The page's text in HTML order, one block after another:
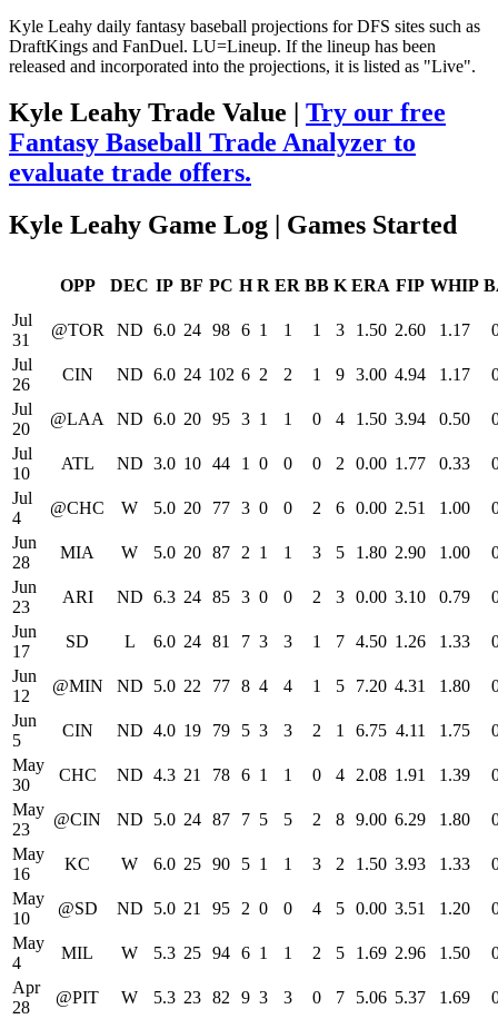
Kyle Leahy daily fantasy baseball projections for DFS sites such as
DraftKings and FanDuel. LU=Lineup. If the lineup has been
released and incorporated into the projections, it is listed as "Live".
Kyle Leahy Trade Value | Try our free
Fantasy Baseball Trade Analyzer to
evaluate trade offers.
Kyle Leahy Game Log | Games Started
OPP DEC IP BF PC H R ER BB K ERA FIP WHIP
Jul
31
@TOR ND 6.0 24 98 6 1 1 1 3 1.50 2.60 1.17
Jul
26
CIN ND 6.0 24 102 6 2 2 1 9 3.00 4.94 1.17
Jul
20
@LAA ND 6.0 20 95 3 1 1 0 4 1.50 3.94 0.50
Jul
10
ATL ND 3.0 10 44 1 0 0 0 2 0.00 1.77 0.33
Jul
4
@CHC W 5.0 20 77 3 0 0 2 6 0.00 2.51 1.00
Jun
28
MIA W 5.0 20 87 2 1 1 3 5 1.80 2.90 1.00
Jun
23
ARI ND 6.3 24 85 3 0 0 2 3 0.00 3.10 0.79
Jun
17
SD L 6.0 24 81 7 3 3 1 7 4.50 1.26 1.33
Jun
12
@MIN ND 5.0 22 77 8 4 4 1 5 7.20 4.31 1.80
Jun
5
CIN ND 4.0 19 79 5 3 3 2 1 6.75 4.11 1.75
May
30
CHC ND 4.3 21 78 6 1 1 0 4 2.08 1.91 1.39
May
23
@CIN ND 5.0 24 87 7 5 5 2 8 9.00 6.29 1.80
May
16
KC W 6.0 25 90 5 1 1 3 2 1.50 3.93 1.33
May
10
@SD ND 5.0 21 95 2 0 0 4 5 0.00 3.51 1.20
May
4
MIL W 5.3 25 94 6 1 1 2 5 1.69 2.96 1.50
Apr
28
@PIT W 5.3 23 82 9 3 3 0 7 5.06 5.37 1.69